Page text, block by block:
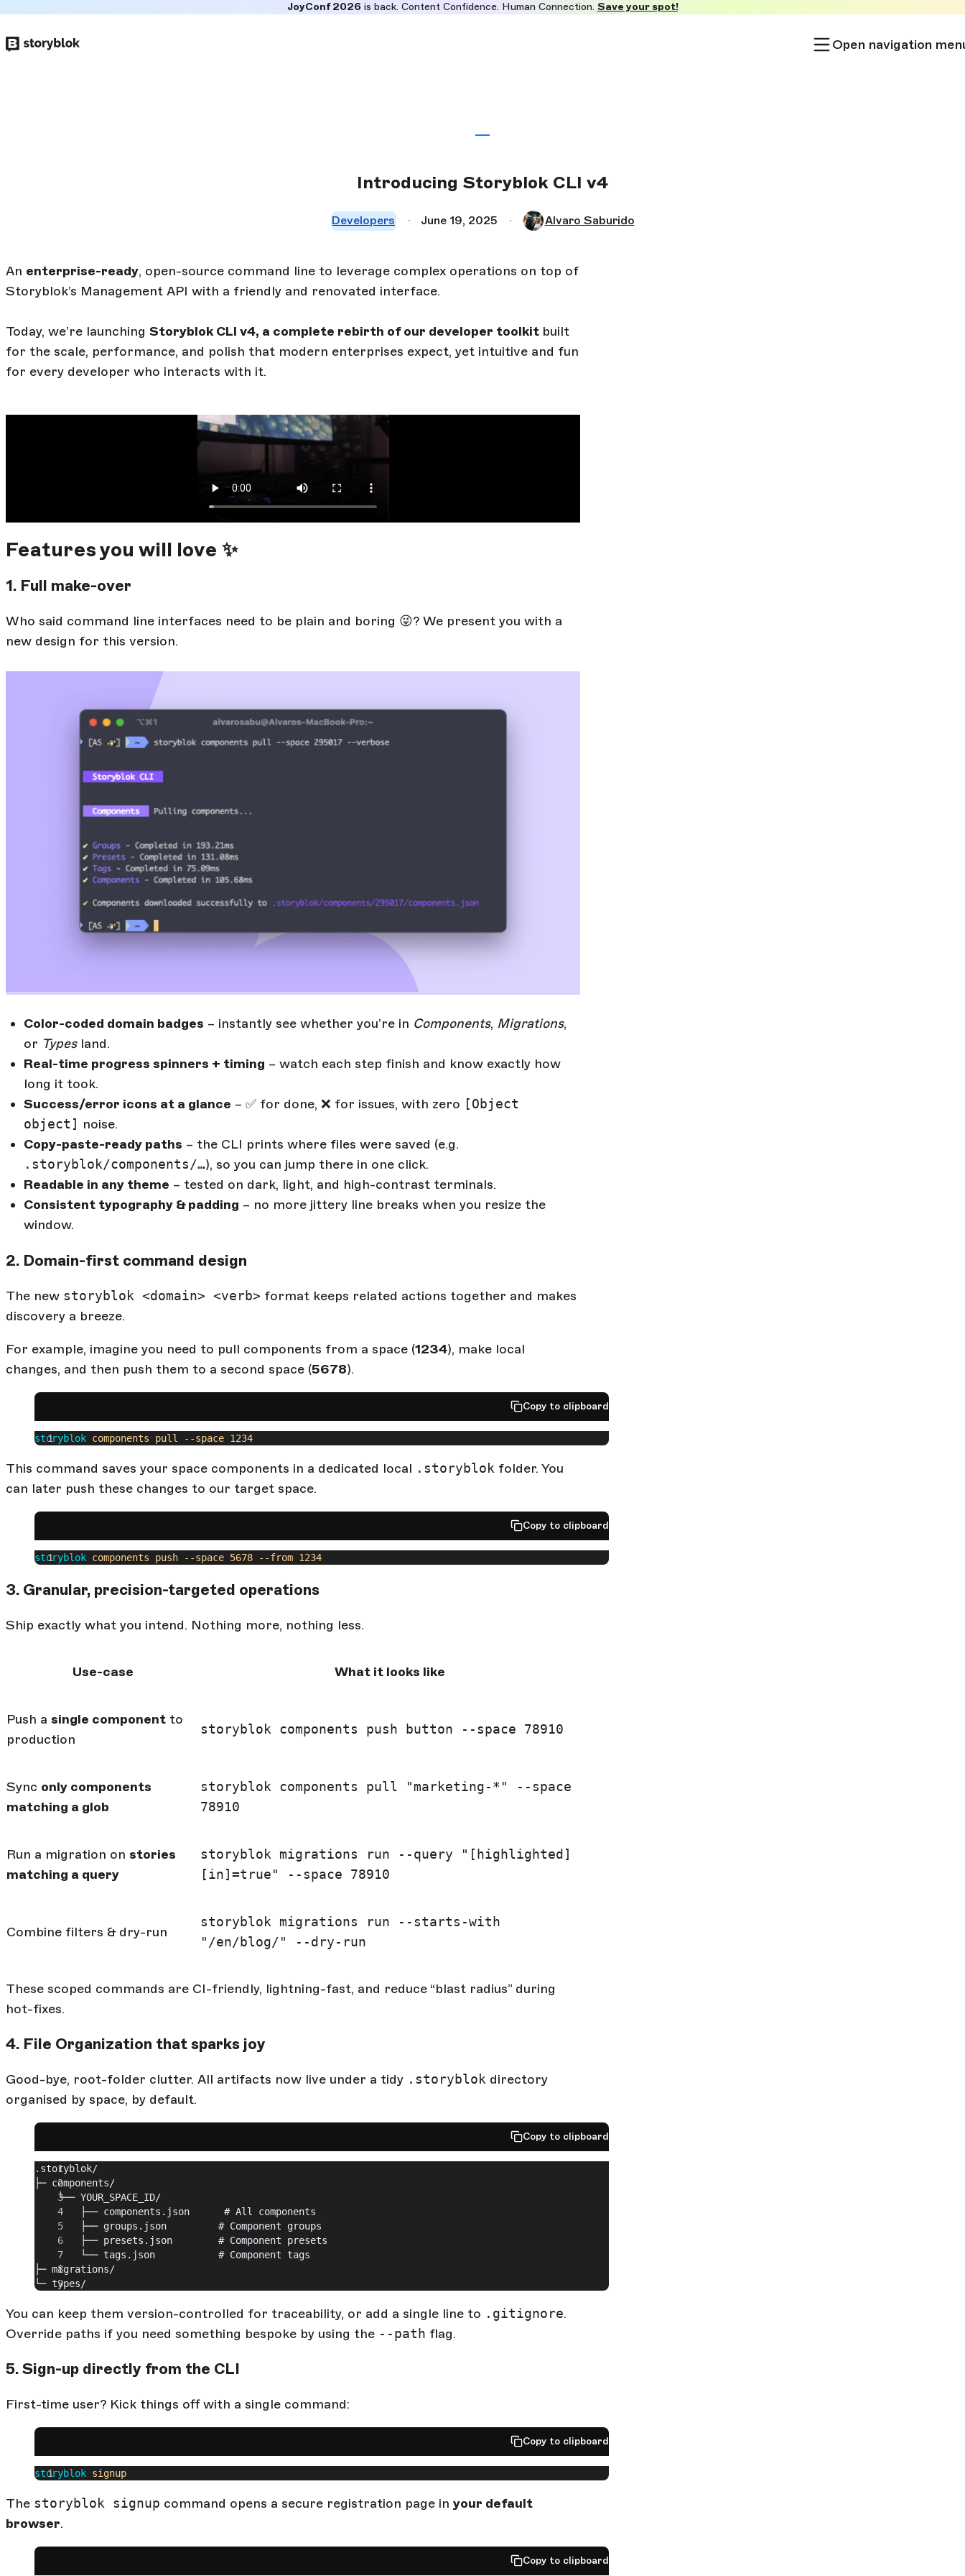
to
JoyConf 2026is back. Content Confidence. Human Connection. Save your spot!
Open navigation
Introducing Storyblok CLI v4
Developers June 19, 2025 Alvaro Saburido
An enterprise-ready, open-source command line to leverage complex operations on top of
Storyblok’s Management API with a friendly and renovated interface.
Today, we’re launching Storyblok CLI v4, a complete rebirth of our developer toolkit built
for the scale, performance, and polish that modern enterprises expect, yet intuitive and fun
for every developer who interacts with it.
Features you will love ✨
1. Full make-over
Who said command line interfaces need to be plain and boring 😜? We present you with a
new design for this version.
Color-coded domain badges – instantly see whether you’re in Components, Migrations,
or Typesland.
Real-time progress spinners + timing – watch each step finish and know exactly how
long it took.
Success/error icons at a glance – ✅ for done, ❌ for issues, with zero [Object
object] noise.
Copy-paste-ready paths – the CLI prints where files were saved (e.g.
.storyblok/components/…), so you can jump there in one click.
Readable in any theme – tested on dark, light, and high-contrast terminals.
Consistent typography & padding – no more jittery line breaks when you resize the
window.
2. Domain-first command design
The new storyblok <domain> <verb> format keeps related actions together and makes
discovery a breeze.
For example, imagine you need to pull components from a space (1234), make local
changes, and then push them to a second space (5678).
Copy to clipboard
storyblok components pull --space 1234
This command saves your space components in a dedicated local .storyblok folder. You
can later push these changes to our target space.
Copy to clipboard
storyblok components push --space 5678 --from 1234
3. Granular, precision-targeted operations
Ship exactly what you intend. Nothing more, nothing less.
Use-case What it looks like
Push a single component to
production
storyblok components push button --space 78910
Sync only components
matching a glob
storyblok components pull "marketing-*" --space
78910
Run a migration on stories
matching a query
storyblok migrations run --query "[highlighted]
[in]=true" --space 78910
Combine filters & dry-run
storyblok migrations run --starts-with
"/en/blog/" --dry-run
These scoped commands are CI-friendly, lightning-fast, and reduce “blast radius” during
hot-fixes.
4. File Organization that sparks joy
Good-bye, root-folder clutter. All artifacts now live under a tidy .storyblok directory
organised by space, by default.
Copy to clipboard
.storyblok/
├─ components/
	└── YOUR_SPACE_ID/
		├── components.json      # All components
		├── groups.json         # Component groups
		├── presets.json        # Component presets
		└── tags.json           # Component tags
├─ migrations/
└─ types/
You can keep them version-controlled for traceability, or add a single line to .gitignore.
Override paths if you need something bespoke by using the --path flag.
5. Sign-up directly from the CLI
First-time user? Kick things off with a single command:
Copy to clipboard
storyblok signup
The storyblok signup command opens a secure registration page in your default
browser.
Copy to clipboard